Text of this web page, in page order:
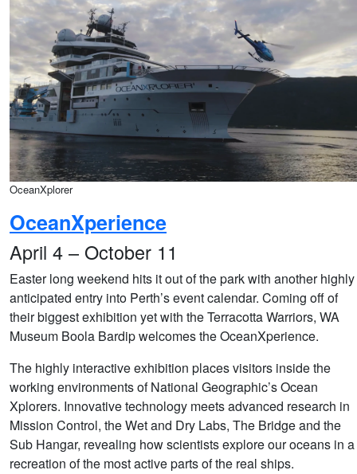
OceanXplorer
OceanXperience
April 4 – October 11
Easter long weekend hits it out of the park with another highly
anticipated entry into Perth’s event calendar. Coming off of
their biggest exhibition yet with the Terracotta Warriors, WA
Museum Boola Bardip welcomes the OceanXperience.
The highly interactive exhibition places visitors inside the
working environments of National Geographic’s Ocean
Xplorers. Innovative technology meets advanced research in
Mission Control, the Wet and Dry Labs, The Bridge and the
Sub Hangar, revealing how scientists explore our oceans in a
recreation of the most active parts of the real ships.